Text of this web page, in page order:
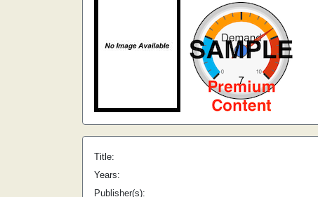
Title:
Years:
Publisher(s):